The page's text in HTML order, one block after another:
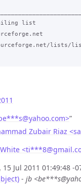
list
lists/
@yahoo.com>”
Zubair Riaz
<ti***8@
Jul 2011 01:49:48 -
- jb